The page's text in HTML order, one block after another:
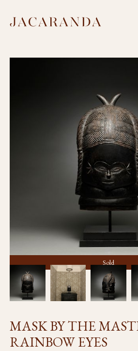
MASK BY THE
RAINBOW EYES
Sold